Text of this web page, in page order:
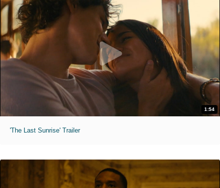
1:54
'The Last Sunrise' Trailer